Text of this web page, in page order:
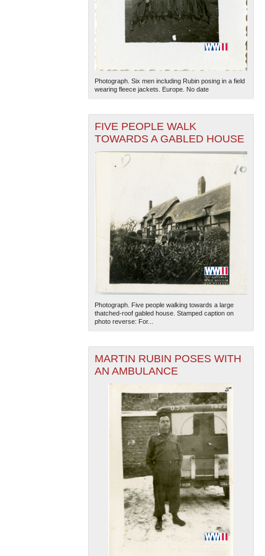
Photograph. Six men including Rubin posing in a field
wearing fleece jackets. Europe. No date
FIVE PEOPLE WALK
TOWARDS A GABLED HOUSE
Photograph. Five people walking towards a large
thatched-roof gabled house. Stamped caption on
photo reverse: For...
MARTIN RUBIN POSES WITH
AN AMBULANCE